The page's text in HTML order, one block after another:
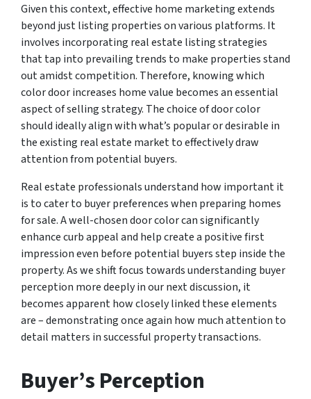
Given this context, effective home marketing extends
beyond just listing properties on various platforms. It
involves incorporating real estate listing strategies
that tap into prevailing trends to make properties stand
out amidst competition. Therefore, knowing which
color door increases home value becomes an essential
aspect of selling strategy. The choice of door color
should ideally align with what’s popular or desirable in
the existing real estate market to effectively draw
attention from potential buyers.
Real estate professionals understand how important it
is to cater to buyer preferences when preparing homes
for sale. A well-chosen door color can significantly
enhance curb appeal and help create a positive first
impression even before potential buyers step inside the
property. As we shift focus towards understanding buyer
perception more deeply in our next discussion, it
becomes apparent how closely linked these elements
are – demonstrating once again how much attention to
detail matters in successful property transactions.
Buyer’s Perception